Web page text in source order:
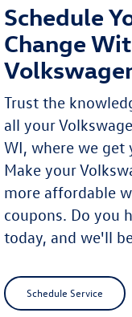
Schedule
Change
Trust the
all your
WI, where we get
Make your
more affordable
coupons. Do you
today, and we'll
Schedule Service